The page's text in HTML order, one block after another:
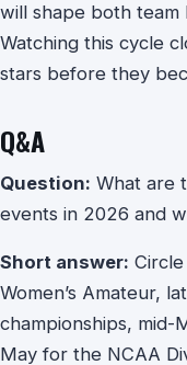
will shape both
Watching this cycle
stars before they
Q&A
Question: What are
events in 2026 and
Short answer:
Women’s Amateur,
championships, mid-
May for the NCAA